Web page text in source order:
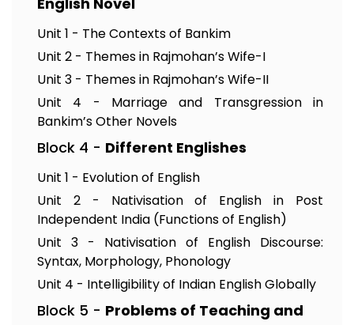
Unit 1 - The Contexts of Bankim
Unit 2 - Themes in Rajmohan’s Wife-I
Unit 3 - Themes in Rajmohan’s Wife-II
Unit 4 - Marriage and Transgression in
Bankim’s Other Novels
Block 4 - Different Englishes
Unit 1 - Evolution of English
Unit 2 - Nativisation of English in Post
Independent India (Functions of English)
Unit 3 - Nativisation of English Discourse:
Syntax, Morphology, Phonology
Unit 4 - Intelligibility of Indian English Globally
Block 5 - Problems of Teaching and